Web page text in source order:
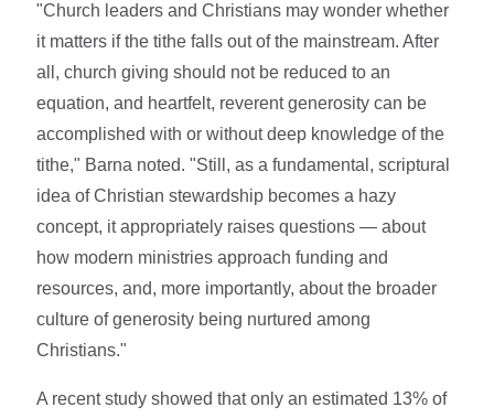
"Church leaders and Christians may wonder whether
it matters if the tithe falls out of the mainstream. After
all, church giving should not be reduced to an
equation, and heartfelt, reverent generosity can be
accomplished with or without deep knowledge of the
tithe," Barna noted. "Still, as a fundamental, scriptural
idea of Christian stewardship becomes a hazy
concept, it appropriately raises questions — about
how modern ministries approach funding and
resources, and, more importantly, about the broader
culture of generosity being nurtured among
Christians."
A recent study showed that only an estimated 13% of